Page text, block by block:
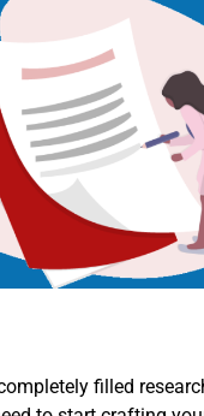
filled